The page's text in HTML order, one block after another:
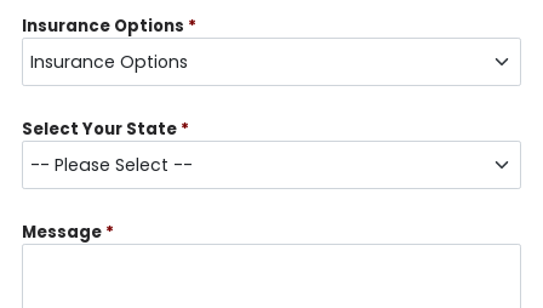
Insurance Options *
Select Your State *
Message *